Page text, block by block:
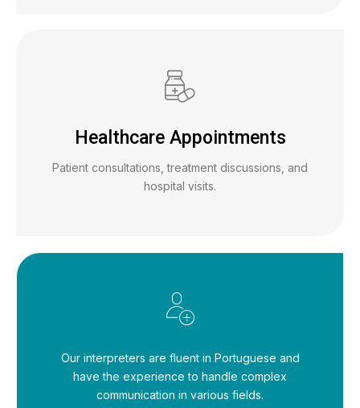
Healthcare Appointments
Patient consultations, treatment discussions, and
hospital visits.
Our interpreters are fluent in Portuguese and
have the experience to handle complex
communication in various fields.